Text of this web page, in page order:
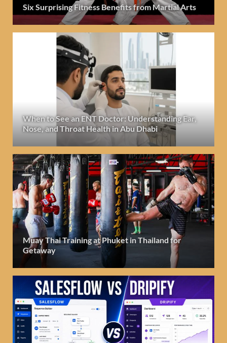
Six Surprising Fitness Benefits from Martial Arts
When to See an ENT Doctor: Understanding Ear,
Nose, and Throat Health in Abu Dhabi
Muay Thai Training at Phuket in Thailand for
Getaway